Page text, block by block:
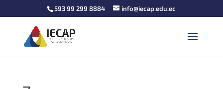
593 99 299 8884 info@iecap.edu.ec